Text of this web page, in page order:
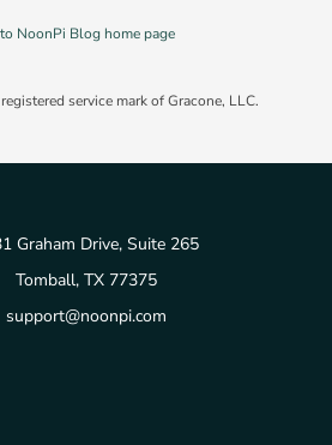
NoonPi Blog home page
service mark of Gracone, LLC.
Graham Drive, Suite 265
Tomball, TX 77375